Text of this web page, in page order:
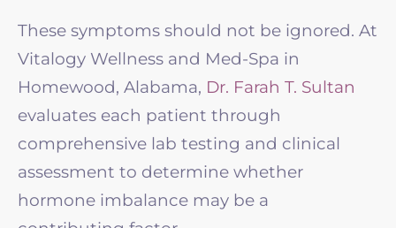
These symptoms should not be ignored. At
Vitalogy Wellness and Med-Spa in
Homewood, Alabama, Dr. Farah T. Sultan
evaluates each patient through
comprehensive lab testing and clinical
assessment to determine whether
hormone imbalance may be a